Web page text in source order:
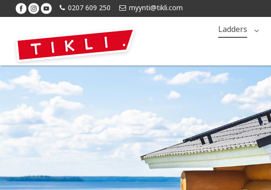
0207 609 250 myynti@tikli.com
Ladders